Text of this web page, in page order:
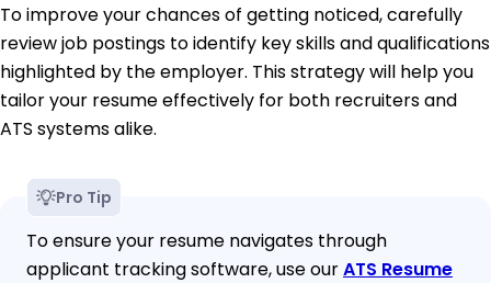
To improve your chances of getting noticed, carefully
review job postings to identify key skills and qualifications
highlighted by the employer. This strategy will help you
tailor your resume effectively for both recruiters and
ATS systems alike.
Pro Tip
To ensure your resume navigates through
applicant tracking software, use ourATS Resume